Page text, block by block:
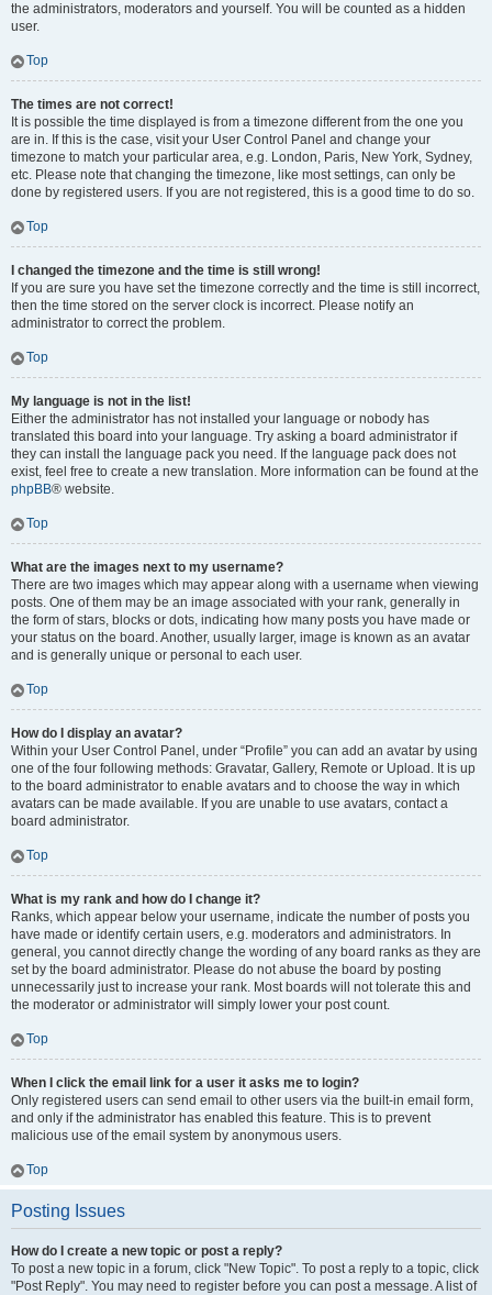
the administrators, moderators and yourself. You will be counted as a hidden
user.
Top
The times are not correct!
It is possible the time displayed is from a timezone different from the one you
are in. If this is the case, visit your User Control Panel and change your
timezone to match your particular area, e.g. London, Paris, New York, Sydney,
etc. Please note that changing the timezone, like most settings, can only be
done by registered users. If you are not registered, this is a good time to do so.
Top
I changed the timezone and the time is still wrong!
If you are sure you have set the timezone correctly and the time is still incorrect,
then the time stored on the server clock is incorrect. Please notify an
administrator to correct the problem.
Top
My language is not in the list!
Either the administrator has not installed your language or nobody has
translated this board into your language. Try asking a board administrator if
they can install the language pack you need. If the language pack does not
exist, feel free to create a new translation. More information can be found at the
phpBB® website.
Top
What are the images next to my username?
There are two images which may appear along with a username when viewing
posts. One of them may be an image associated with your rank, generally in
the form of stars, blocks or dots, indicating how many posts you have made or
your status on the board. Another, usually larger, image is known as an avatar
and is generally unique or personal to each user.
Top
How do I display an avatar?
Within your User Control Panel, under “Profile” you can add an avatar by using
one of the four following methods: Gravatar, Gallery, Remote or Upload. It is up
to the board administrator to enable avatars and to choose the way in which
avatars can be made available. If you are unable to use avatars, contact a
board administrator.
Top
What is my rank and how do I change it?
Ranks, which appear below your username, indicate the number of posts you
have made or identify certain users, e.g. moderators and administrators. In
general, you cannot directly change the wording of any board ranks as they are
set by the board administrator. Please do not abuse the board by posting
unnecessarily just to increase your rank. Most boards will not tolerate this and
the moderator or administrator will simply lower your post count.
Top
When I click the email link for a user it asks me to login?
Only registered users can send email to other users via the built-in email form,
and only if the administrator has enabled this feature. This is to prevent
malicious use of the email system by anonymous users.
Top
Posting Issues
How do I create a new topic or post a reply?
To post a new topic in a forum, click "New Topic". To post a reply to a topic, click
"Post Reply". You may need to register before you can post a message. A list of